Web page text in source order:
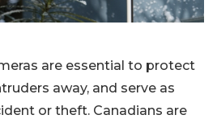
are essential to protect
away, and serve as
or theft. Canadians are